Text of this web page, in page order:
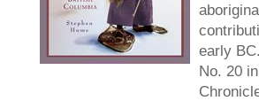
early
No. 20